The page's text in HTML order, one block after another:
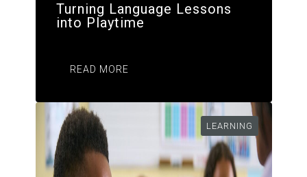
Turning Language Lessons
into Playtime
READ MORE
LEARNING